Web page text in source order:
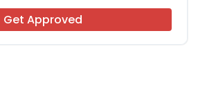
Get Approved